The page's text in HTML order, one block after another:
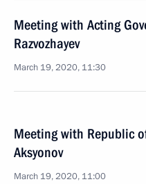
Meeting with Acting
Razvozhayev
March 19, 2020, 11:30
Meeting with Republic
Aksyonov
March 19, 2020, 11:00